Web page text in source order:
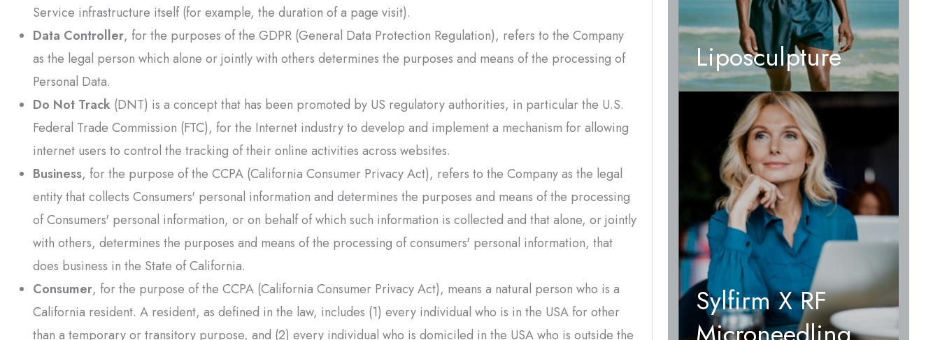
Service infrastructure itself (for example, the duration of a page visit).
Data Controller, for the purposes of the GDPR (General Data Protection Regulation), refers to the Company
as the legal person which alone or jointly with others determines the purposes and means of the processing of
Personal Data.
Do Not Track (DNT) is a concept that has been promoted by US regulatory authorities, in particular the U.S.
Federal Trade Commission (FTC), for the Internet industry to develop and implement a mechanism for allowing
internet users to control the tracking of their online activities across websites.
Business, for the purpose of the CCPA (California Consumer Privacy Act), refers to the Company as the legal
entity that collects Consumers' personal information and determines the purposes and means of the processing
of Consumers' personal information, or on behalf of which such information is collected and that alone, or jointly
with others, determines the purposes and means of the processing of consumers' personal information, that
does business in the State of California.
Consumer, for the purpose of the CCPA (California Consumer Privacy Act), means a natural person who is a
California resident. A resident, as defined in the law, includes (1) every individual who is in the USA for other
than a temporary or transitory purpose, and (2) every individual who is domiciled in the USA who is outside the
Liposculpture
Sylfirm X RF